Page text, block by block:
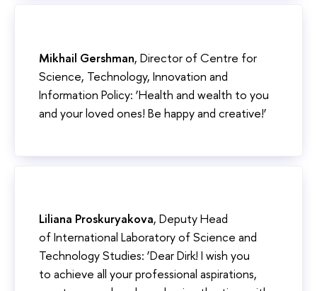
Mikhail Gershman, Director of Centre for
Science, Technology, Innovation and
Information Policy: ‘Health and wealth to you
and your loved ones! Be happy and creative!’
Liliana Proskuryakova, Deputy Head
of International Laboratory of Science and
Technology Studies: ‘Dear Dirk! I wish you
to achieve all your professional aspirations,